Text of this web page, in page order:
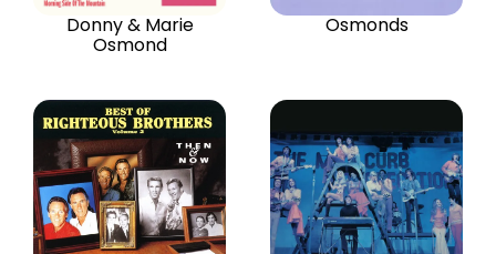
Donny & Marie
Osmond
Osmonds